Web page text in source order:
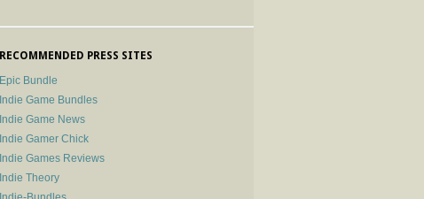
RECOMMENDED PRESS SITES
Epic Bundle
Indie Game Bundles
Indie Game News
Indie Gamer Chick
Indie Games Reviews
Indie Theory